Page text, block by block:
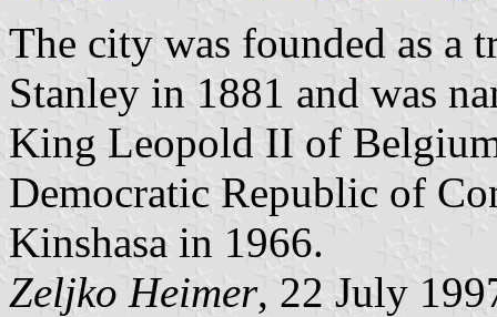
The city was founded as a
Stanley in 1881 and was
King Leopold II of
Democratic Republic of
Kinshasa in 1966.
Zeljko Heimer, 22 July